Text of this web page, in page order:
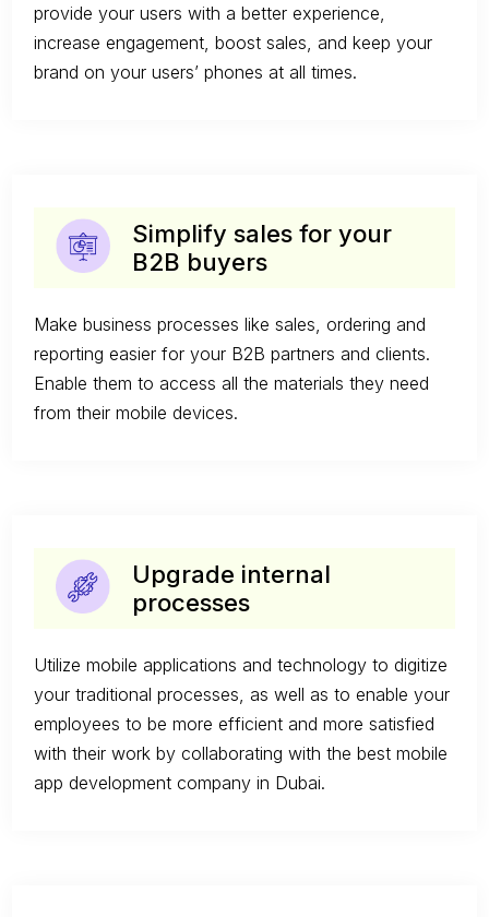
provide your users with a better experience,
increase engagement, boost sales, and keep your
brand on your users’ phones at all times.
Simplify sales for your
B2B buyers
Make business processes like sales, ordering and
reporting easier for your B2B partners and clients.
Enable them to access all the materials they need
from their mobile devices.
Upgrade internal
processes
Utilize mobile applications and technology to digitize
your traditional processes, as well as to enable your
employees to be more efficient and more satisfied
with their work by collaborating with the best mobile
app development company in Dubai.